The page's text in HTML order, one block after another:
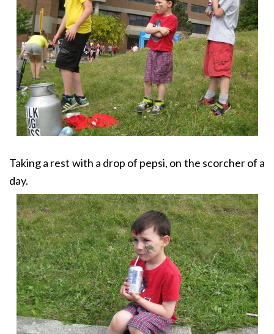
Taking a rest with a drop of pepsi, on the scorcher of a
day.